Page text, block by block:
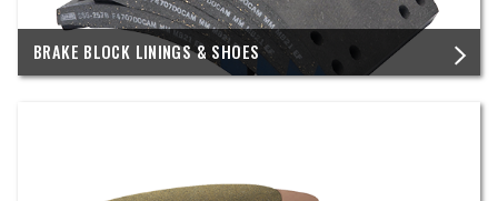
BRAKE BLOCK LININGS & SHOES